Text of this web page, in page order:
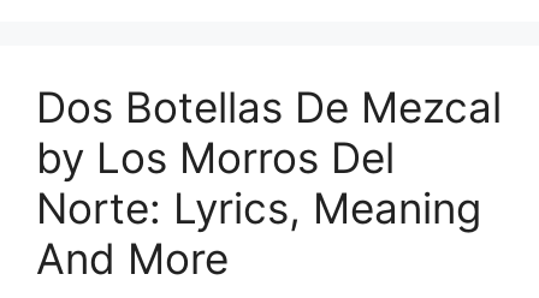
Dos Botellas De Mezcal
by Los Morros Del
Norte: Lyrics, Meaning
And More